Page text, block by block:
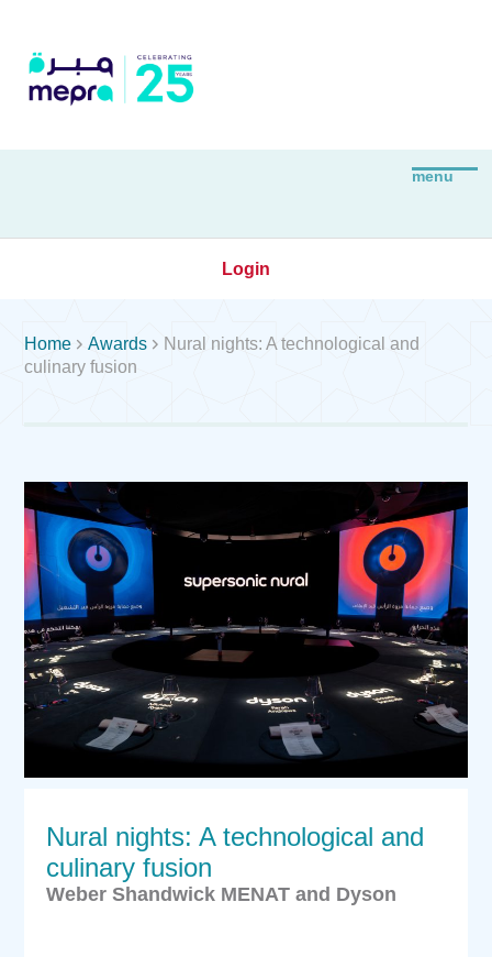
Login
Home Awards  Nural nights: A technological and
culinary fusion
Nural nights: A technological and
culinary fusion
Weber Shandwick MENAT and Dyson